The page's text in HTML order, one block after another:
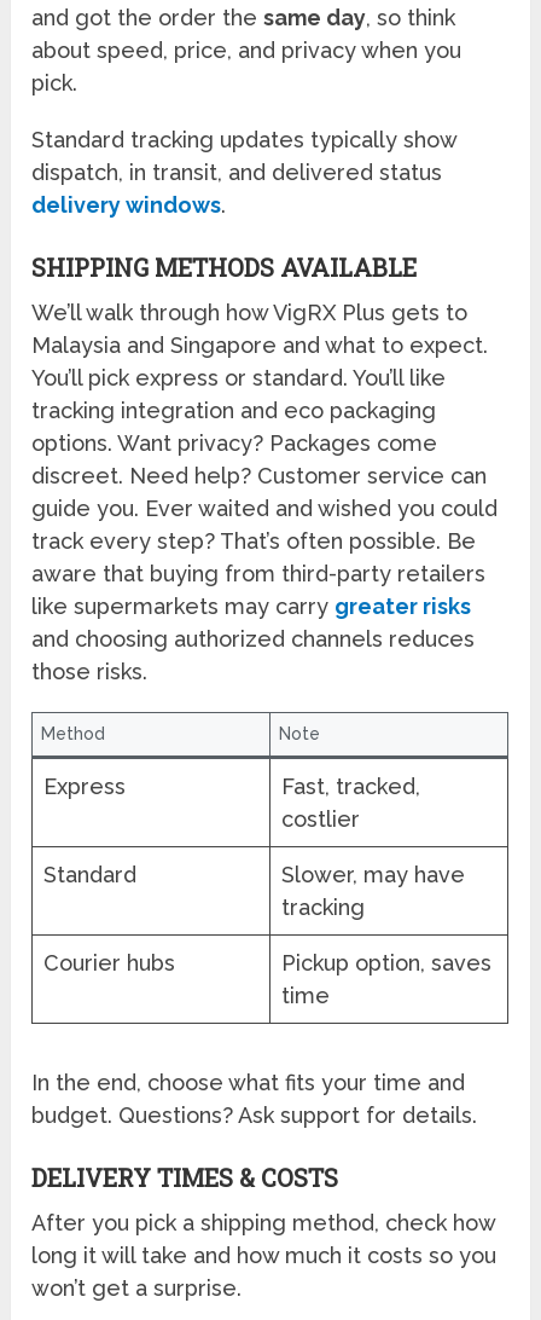
and got the order thesame day, so think
about speed, price, and privacy when you
pick.
Standard tracking updates typically show
dispatch, in transit, and delivered status
delivery windows.
SHIPPING METHODS AVAILABLE
We’ll walk through how VigRX Plus gets to
Malaysia and Singapore and what to expect.
You’ll pick express or standard. You’ll like
tracking integration and eco packaging
options. Want privacy? Packages come
discreet. Need help? Customer service can
guide you. Ever waited and wished you could
track every step? That’s often possible. Be
aware that buying from third-party retailers
like supermarkets may carry greater risks
and choosing authorized channels reduces
those risks.
Method Note
Express
Fast, tracked,
costlier
Standard
Slower, may have
tracking
Courier hubs
Pickup option, saves
time
In the end, choose what fits your time and
budget. Questions? Ask support for details.
DELIVERY TIMES & COSTS
After you pick a shipping method, check how
long it will take and how much it costs so you
won’t get a surprise.